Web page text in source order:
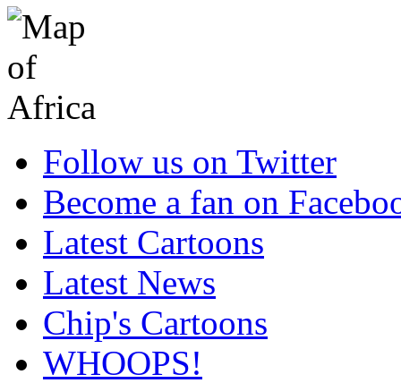
Follow us on Twitter
Become a fan on
Latest Cartoons
Latest News
Chip's Cartoons
WHOOPS!